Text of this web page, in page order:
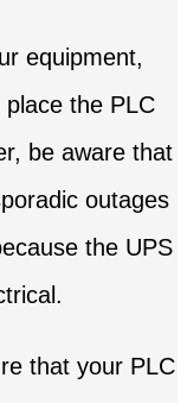
equipment,
the PLC
be aware that
outages
the UPS
that your PLC